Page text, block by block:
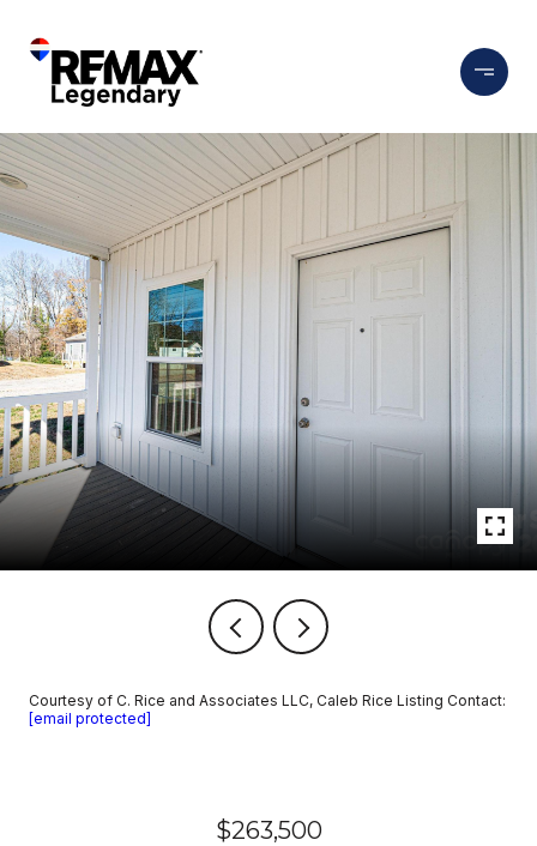
Courtesy of C. Rice and Associates LLC, Caleb Rice Listing Contact:
[email protected]
$263,500